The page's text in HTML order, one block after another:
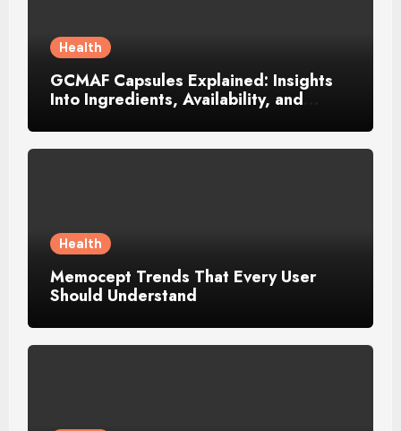
Health
GCMAF Capsules Explained: Insights
Into Ingredients, Availability, and
Health
Memocept Trends That Every User
Should Understand